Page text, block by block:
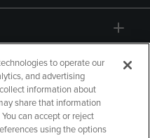
to operate our
and advertising
information about
share that information
can accept or reject
using the options